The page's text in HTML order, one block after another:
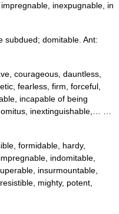
inexpugnable, in
domitable. Ant:
courageous, dauntless,
fearless, firm, forceful,
incapable of being
inextinguishable,… …
formidable, hardy,
indomitable,
insurmountable,
mighty, potent,